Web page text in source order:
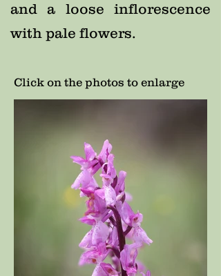
and a loose inflorescence
with pale flowers.
Click on the photos to enlarge